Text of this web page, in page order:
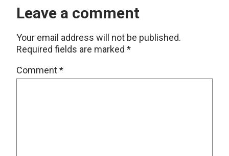
Leave a comment
Your email address will not be published.
Required fields are marked *
Comment*